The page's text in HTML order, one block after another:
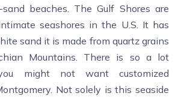
beaches. The Gulf Shores are
seashores in the U.S. It has
sand it is made from quartz grains
Mountains. There is so a lot
might not want customized
Not solely is this seaside